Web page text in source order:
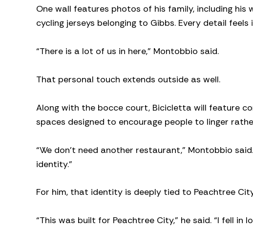
One wall features photos of his family, including his
cycling jerseys belonging to Gibbs. Every detail feels
“There is a lot of us in here,” Montobbio said.
That personal touch extends outside as well.
Along with the bocce court, Bicicletta will feature
spaces designed to encourage people to linger
“We don’t need another restaurant,” Montobbio
identity.”
For him, that identity is deeply tied to Peachtree
“This was built for Peachtree City,” he said. “I fell in